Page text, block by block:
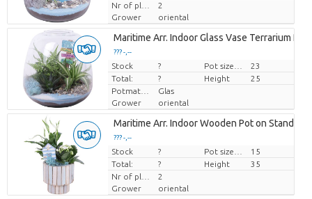
2
Grower
oriental
Maritime Arr. Indoor Glass Vase Terrarium
??? -,--
Price per piece
Stock ?
23
Total:
? Height
25
Potmateriaal
Glas
Grower
oriental
Maritime Arr. Indoor Wooden Pot on Stand
??? -,--
Price per piece
Stock ?
15
Total:
? Height
35
2
Grower
oriental